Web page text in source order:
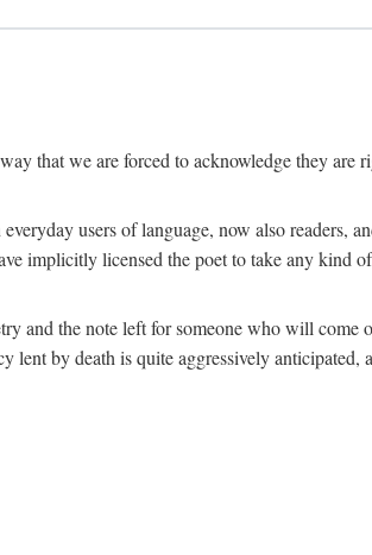
that we are forced to acknowledge they
users of language, now also readers,
implicitly licensed the poet to take any kind
and the note left for someone who will come
by death is quite aggressively